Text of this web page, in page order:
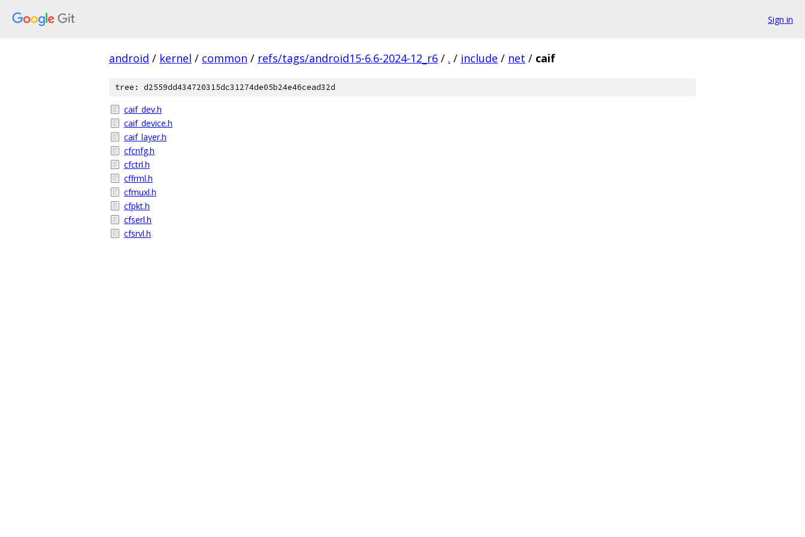
Sign in
android / kernel / common / refs/tags/android15-6.6-2024-12_r6 / . / include / net / caif
tree: d2559dd434720315dc31274de05b24e46cead32d
caif_dev.h
caif_device.h
caif_layer.h
cfcnfg.h
cfctrl.h
cffrml.h
cfmuxl.h
cfpkt.h
cfserl.h
cfsrvl.h